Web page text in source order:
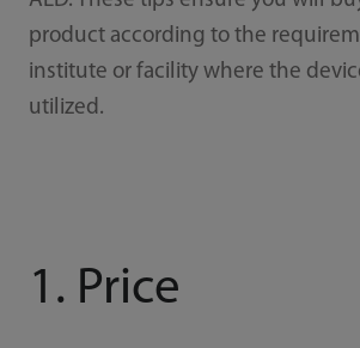
product according to the
institute or facility where the
utilized.
1. Price